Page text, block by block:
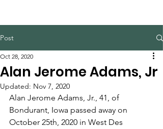
Post
Alan Jerome Adams, Jr
Oct 28, 2020
Updated: Nov 7, 2020
Alan Jerome Adams, Jr., 41, of
Bondurant, Iowa passed away on
October 25th, 2020 in West Des